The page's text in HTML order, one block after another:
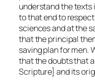
understand the texts
to that end to
sciences and at the
that the principal
saving plan for men.
that the doubts that
Scripture] and its